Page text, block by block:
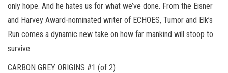
only hope. And he hates us for what we’ve done. From the Eisner
and Harvey Award-nominated writer of ECHOES, Tumor and Elk’s
Run comes a dynamic new take on how far mankind will stoop to
survive.
CARBON GREY ORIGINS #1 (of 2)